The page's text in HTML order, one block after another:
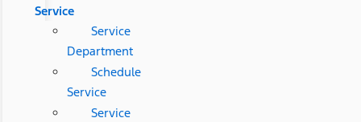
Service
Service
Department
Schedule
Service
Service